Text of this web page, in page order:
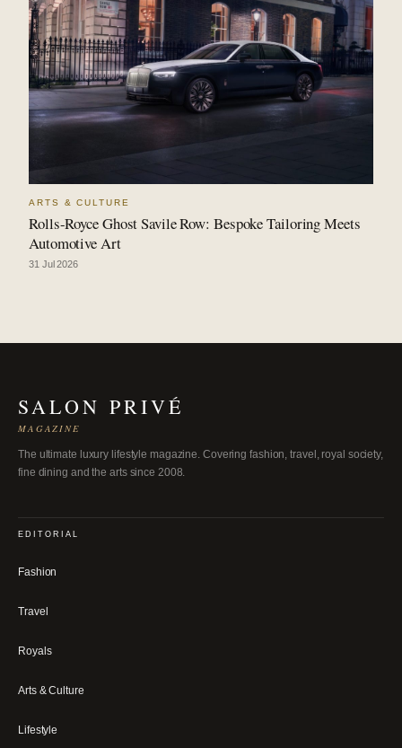
ARTS & CULTURE
Rolls-Royce Ghost Savile Row: Bespoke Tailoring Meets
Automotive Art
31 Jul 2026
SALON PRIVÉ
MAGAZINE
The ultimate luxury lifestyle magazine. Covering fashion, travel, royal society,
fine dining and the arts since 2008.
EDITORIAL
Fashion
Travel
Royals
Arts & Culture
Lifestyle